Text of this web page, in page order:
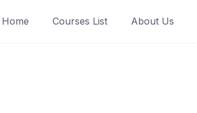
Home Courses List About Us